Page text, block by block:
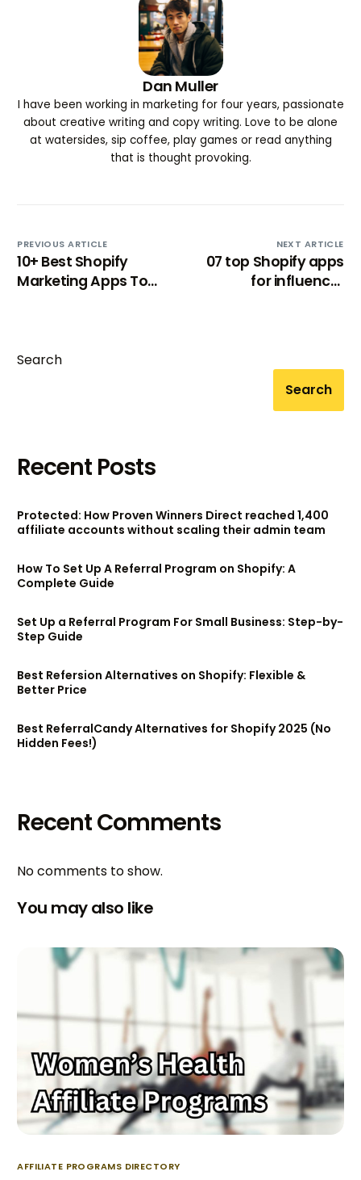
Dan Muller
I have been working in marketing for four years, passionate
about creative writing and copy writing. Love to be alone
at watersides, sip coffee, play games or read anything
that is thought provoking.
PREVIOUS ARTICLE
10+ Best Shopify
Marketing Apps To
NEXT ARTICLE
07 top Shopify apps
for influencer
Search
Search
Recent Posts
Protected: How Proven Winners Direct reached 1,400
affiliate accounts without scaling their admin team
How To Set Up A Referral Program on Shopify: A
Complete Guide
Set Up a Referral Program For Small Business: Step-by-
Step Guide
Best Refersion Alternatives on Shopify: Flexible &
Better Price
Best ReferralCandy Alternatives for Shopify 2025 (No
Hidden Fees!)
Recent Comments
No comments to show.
You may also like
AFFILIATE PROGRAMS DIRECTORY